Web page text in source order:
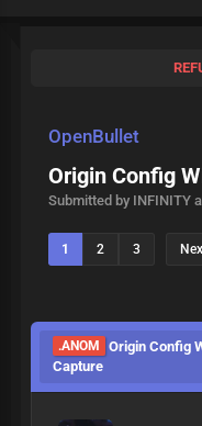
OpenBullet
Origin Config
Submitted by INFINITY
1 2 3
.ANOM
Origin Config
Capture